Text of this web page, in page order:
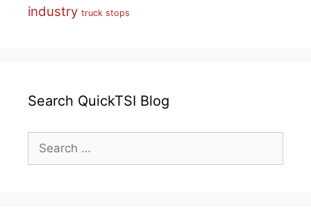
industry truck stops
Search QuickTSI Blog
Search
for: